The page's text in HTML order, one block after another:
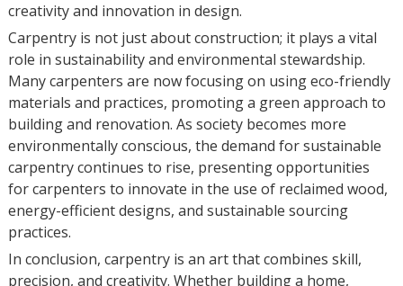
creativity and innovation in design.
Carpentry is not just about construction; it plays a vital
role in sustainability and environmental stewardship.
Many carpenters are now focusing on using eco-friendly
materials and practices, promoting a green approach to
building and renovation. As society becomes more
environmentally conscious, the demand for sustainable
carpentry continues to rise, presenting opportunities
for carpenters to innovate in the use of reclaimed wood,
energy-efficient designs, and sustainable sourcing
practices.
In conclusion, carpentry is an art that combines skill,
precision, and creativity. Whether building a home,